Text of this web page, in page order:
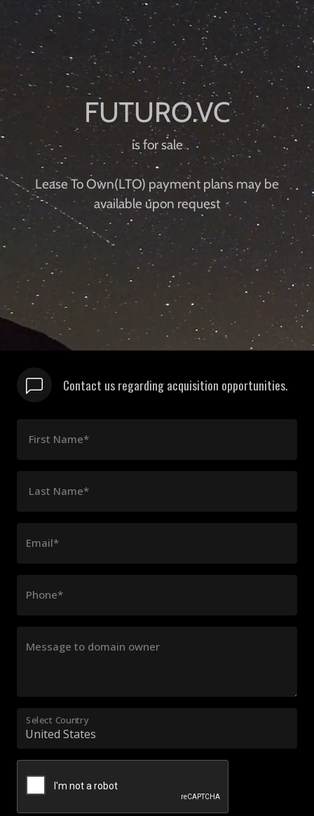
FUTURO.VC
is for sale
Lease To Own(LTO) payment plans may be
available upon request
Contact us regarding acquisition opportunities.
First Name*
Last Name*
Email*
Phone*
Message to domain owner
Select Country